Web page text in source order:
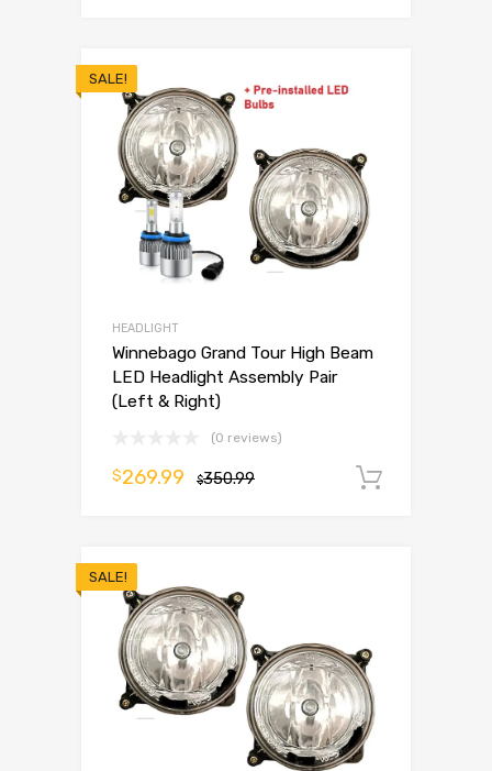
SALE!
HEADLIGHT
Winnebago Grand Tour High Beam
LED Headlight Assembly Pair
(Left & Right)
(0 reviews)
$350.99
$269.99
SALE!